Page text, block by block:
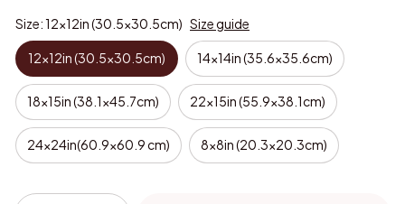
Size: 12x12in (30.5x30.5cm) Size guide
12x12in (30.5x30.5cm) 14x14in (35.6x35.6cm)
18x15in (38.1x45.7cm) 22x15in (55.9x38.1cm)
24x24in(60.9x60.9 cm) 8x8in (20.3x20.3cm)